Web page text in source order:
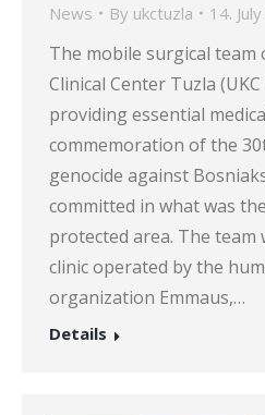
News By ukctuzla 14.
The mobile surgical
Clinical Center Tuzla
providing essential
commemoration of the
genocide against
committed in what was
protected area. The team
clinic operated by the
organization Emmaus,…
Details